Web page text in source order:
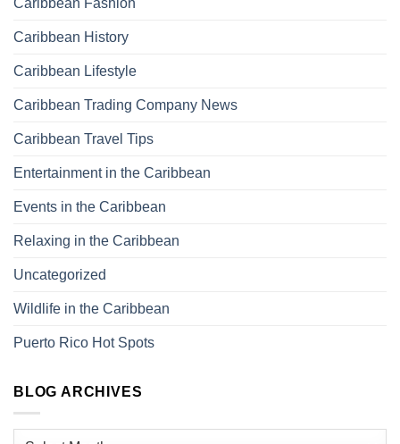
Caribbean History
Caribbean Lifestyle
Caribbean Trading Company News
Caribbean Travel Tips
Entertainment in the Caribbean
Events in the Caribbean
Relaxing in the Caribbean
Uncategorized
Wildlife in the Caribbean
Puerto Rico Hot Spots
BLOG ARCHIVES